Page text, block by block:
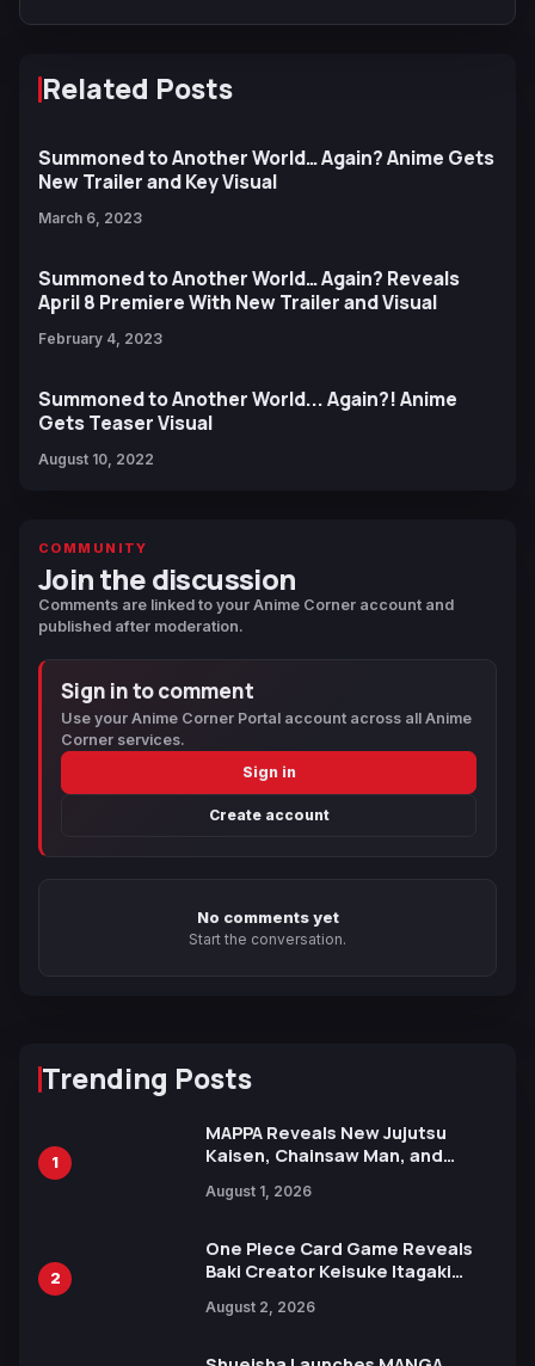
Related Posts
Summoned to Another World… Again? Anime Gets
New Trailer and Key Visual
March 6, 2023
Summoned to Another World… Again? Reveals
April 8 Premiere With New Trailer and Visual
February 4, 2023
Summoned to Another World... Again?! Anime
Gets Teaser Visual
August 10, 2022
COMMUNITY
Join the discussion
Comments are linked to your Anime Corner account and
published after moderation.
Sign in to comment
Use your Anime Corner Portal account across all Anime
Corner services.
Sign in
Create account
No comments yet
Start the conversation.
Trending Posts
1
MAPPA Reveals New Jujutsu
Kaisen, Chainsaw Man, and
Ahead of 15th Anniversary Expo
August 1, 2026
2
One Piece Card Game Reveals
Baki Creator Keisuke Itagaki
Xebec Debuts in New Booster
August 2, 2026